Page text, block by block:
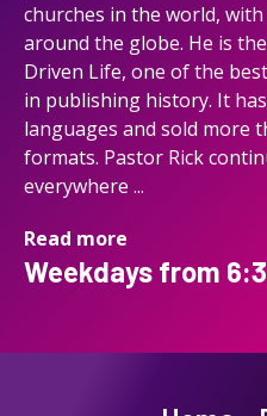
churches in the world,
around the globe. He is
Driven Life, one of the
in publishing history. It
languages and sold more
formats. Pastor Rick
everywhere ...
Read more
Weekdays from